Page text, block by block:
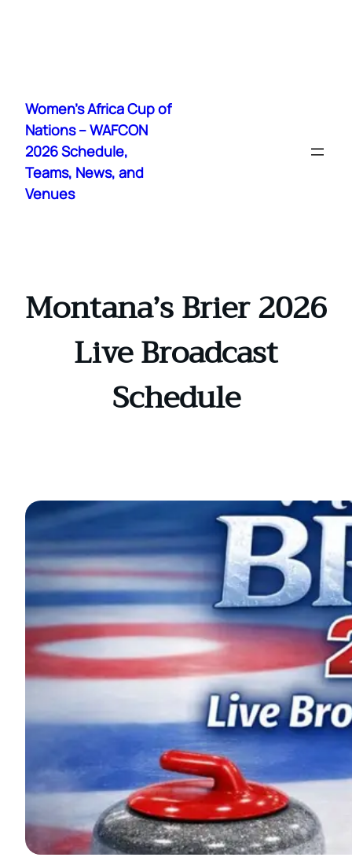
content
Women's Africa Cup of
Nations – WAFCON
2026 Schedule,
Teams, News, and
Venues
Montana’s Brier 2026
Live Broadcast
Schedule